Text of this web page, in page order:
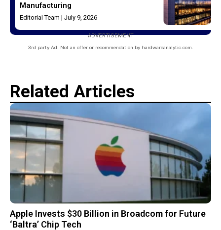
Manufacturing
Editorial Team July 9, 2026
ADVERTISEMENT
3rd party Ad. Not an offer or recommendation by hardwareanalytic.com.
Related Articles
Apple Invests $30 Billion in Broadcom for Future
‘Baltra’ Chip Tech